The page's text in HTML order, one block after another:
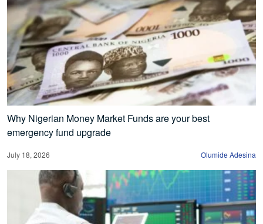
Why Nigerian Money Market Funds are your best
emergency fund upgrade
July 18, 2026 Olumide Adesina